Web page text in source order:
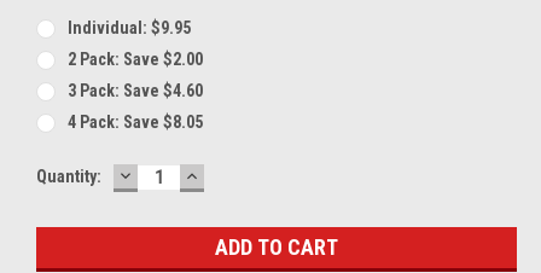
Individual: $9.95
2 Pack: Save $2.00
3 Pack: Save $4.60
4 Pack: Save $8.05
Current
Quantity: DECREASE
QUANTITY:
INCREASE
QUANTITY: